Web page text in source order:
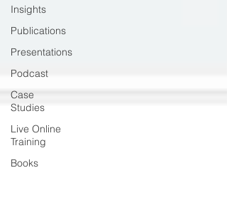
Insights
Publications
Presentations
Podcast
Case
Studies
Live Online
Training
Books